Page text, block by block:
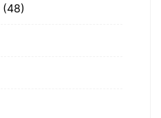
(48)